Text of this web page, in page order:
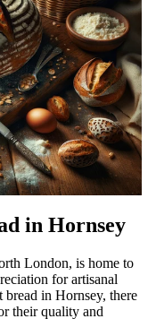
in Hornsey
London, is home to
for artisanal
bread in Hornsey, there
their quality and